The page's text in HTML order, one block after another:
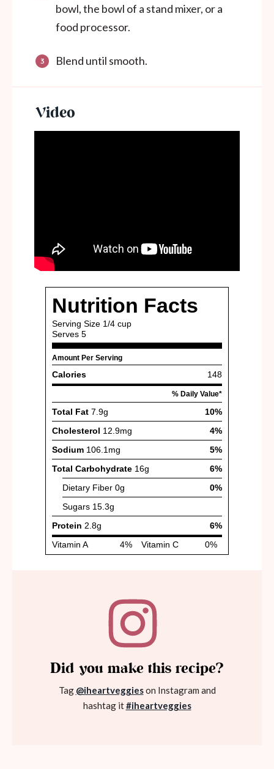
bowl, the bowl of a stand mixer, or a
food processor.
Blend until smooth.
Did you make this recipe?
Tag @iheartveggieson Instagram and
hashtag it#iheartveggies